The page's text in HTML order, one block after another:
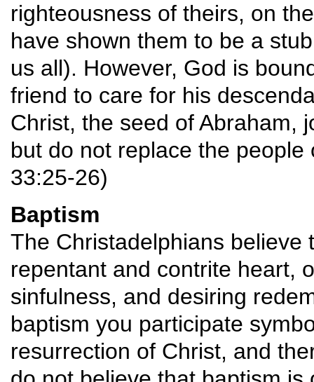
righteousness of theirs, on
have shown them to be a
us all). However, God is
friend to care for his
Christ, the seed of Abraham,
but do not replace the
33:25-26)
Baptism
The Christadelphians believe
repentant and contrite heart,
sinfulness, and desiring
baptism you participate
resurrection of Christ, and